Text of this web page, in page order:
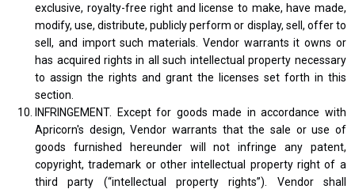
exclusive, royalty-free right and license to make, have made,
modify, use, distribute, publicly perform or display, sell, offer to
sell, and import such materials. Vendor warrants it owns or
has acquired rights in all such intellectual property necessary
to assign the rights and grant the licenses set forth in this
section.
INFRINGEMENT. Except for goods made in accordance with
Apricorn's design, Vendor warrants that the sale or use of
goods furnished hereunder will not infringe any patent,
copyright, trademark or other intellectual property right of a
third party (“intellectual property rights”). Vendor shall